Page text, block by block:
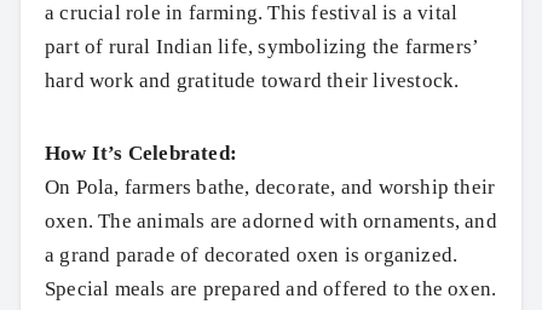
a crucial role in farming. This festival is a vital
part of rural Indian life, symbolizing the farmers’
hard work and gratitude toward their livestock.
How It’s Celebrated:
On Pola, farmers bathe, decorate, and worship their
oxen. The animals are adorned with ornaments, and
a grand parade of decorated oxen is organized.
Special meals are prepared and offered to the oxen.